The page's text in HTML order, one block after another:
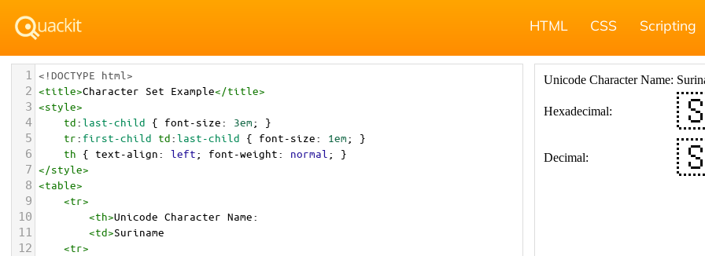
HTML CSS Scripting
1 <!DOCTYPE html>
2 <title>Character Set Example</title>
3 <style>
4 td:last-child { font-size: 3em; }
5 tr: first-child td:last-child { font-size: 1em; }
6 th { text-align: left; font-weight: normal ; }
7 </style>
8 <table>
9 <tr>
10 <th>Unicode Character Name:
11 <td>Suriname
12 <tr>